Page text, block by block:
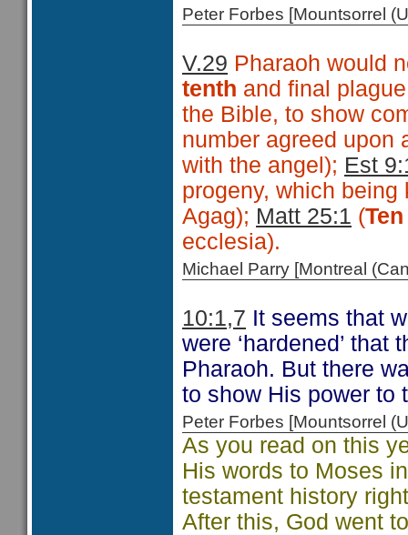
Peter Forbes [Mountsorrel
V.29 Pharaoh would
tenth and final
the Bible, to show
number agreed upon
with the angel); Est
progeny, which
Agag); Matt 25:1 (Ten
ecclesia).
Michael Parry [Montreal
10:1,7 It seems that
were ‘hardened’
Pharaoh. But there
to show His power to
Peter Forbes [Mountsorrel
As you read on this
His words to Moses
testament history
After this, God went